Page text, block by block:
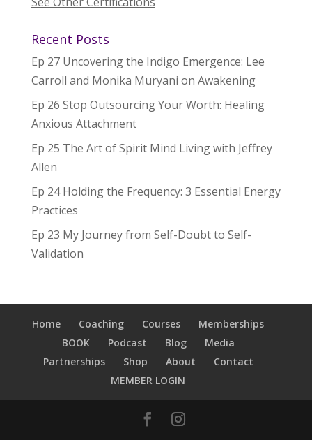
Recent Posts
Ep 27 Uncovering the Indigo Emergence: Lee
Carroll and Monika Muryani on Awakening
Ep 26 Stop Outsourcing Your Worth: Healing
Anxious Attachment
Ep 25 The Art of Spirit Mind Living with Jeffrey
Allen
Ep 24 Holding the Frequency: 3 Essential Energy
Practices
Ep 23 My Journey from Self-Doubt to Self-
Validation
Home Coaching Courses
Memberships
BOOK
Podcast Blog
Media
Partnerships
Shop About
Contact
MEMBER LOGIN